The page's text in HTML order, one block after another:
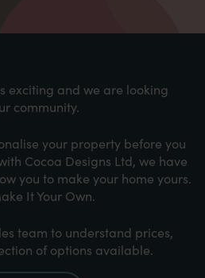
exciting and we are looking
community.
your property before you
Cocoa Designs Ltd, we have
you to make your home yours.
It Your Own.
team to understand prices,
of options available.